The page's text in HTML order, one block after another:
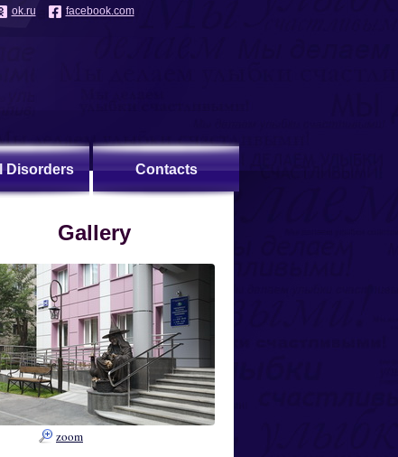
ok.ru facebook.com
Disorders Contacts
Gallery
zoom